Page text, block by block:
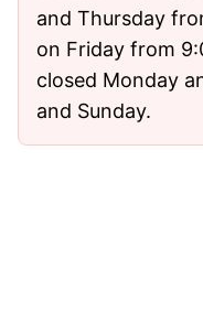
and Thursday
on Friday from
closed Monday
and Sunday.